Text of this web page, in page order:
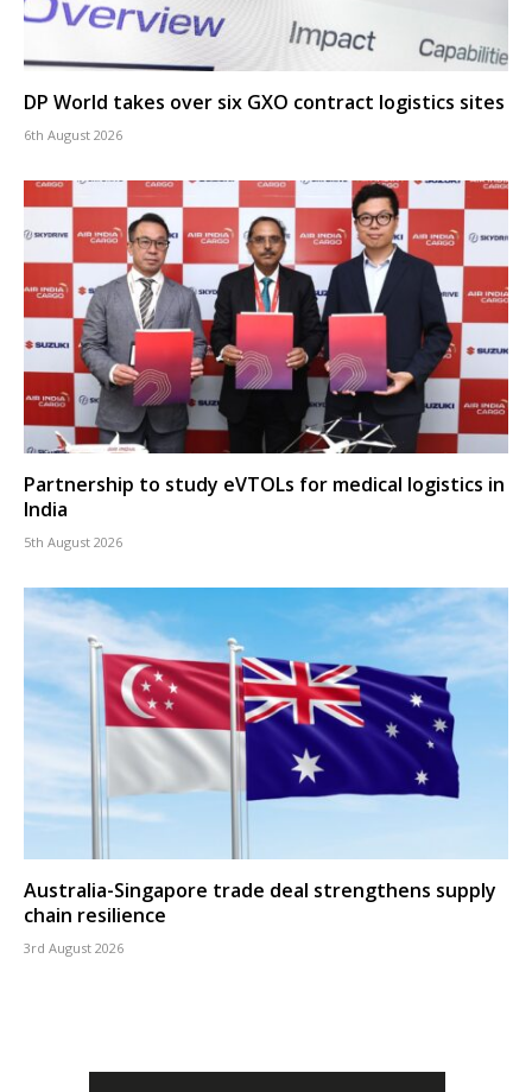
DP World takes over six GXO contract logistics sites
6th August 2026
Partnership to study eVTOLs for medical logistics in
India
5th August 2026
Australia-Singapore trade deal strengthens supply
chain resilience
3rd August 2026